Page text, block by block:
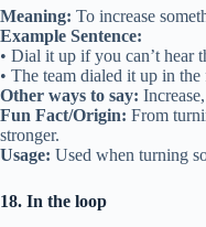
Meaning: To increase
Example Sentence:
• Dial it up if you can’t hear
• The team dialed it up in
Other ways to say:
Fun Fact/Origin: From
stronger.
Usage: Used when turning
18. In the loop